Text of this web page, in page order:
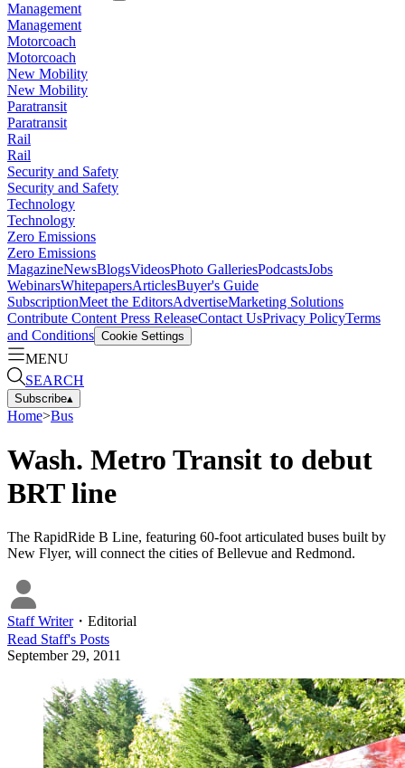
Management
Management
Motorcoach
Motorcoach
New Mobility
New Mobility
Paratransit
Paratransit
Rail
Rail
Security and Safety
Security and Safety
Technology
Technology
Zero Emissions
Zero Emissions
MagazineNewsBlogsVideosPhoto GalleriesPodcastsJobs
WebinarsWhitepapersArticlesBuyer's Guide
SubscriptionMeet the EditorsAdvertiseMarketing Solutions
Contribute Content Press ReleaseContact UsPrivacy PolicyTerms
and Conditions Cookie Settings
MENU
SEARCH
Subscribe▴
Home>Bus
Wash. Metro Transit to debut
BRT line
The RapidRide B Line, featuring 60-foot articulated buses built by
New Flyer, will connect the cities of Bellevue and Redmond.
Staff Writer・ Editorial
Read Staff's Posts
September 29, 2011